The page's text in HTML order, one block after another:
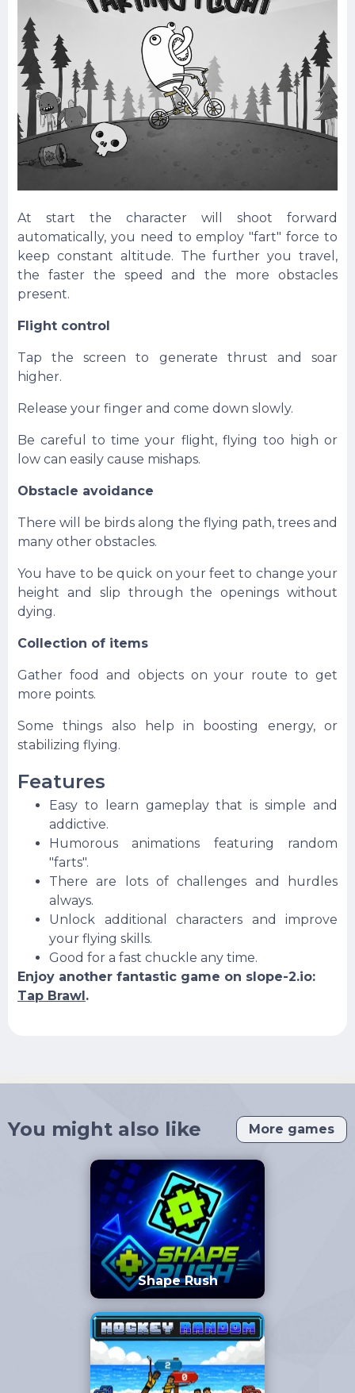
At start the character will shoot forward
automatically, you need to employ "fart" force to
keep constant altitude. The further you travel,
the faster the speed and the more obstacles
present.
Flight control
Tap the screen to generate thrust and soar
higher.
Release your finger and come down slowly.
Be careful to time your flight, flying too high or
low can easily cause mishaps.
Obstacle avoidance
There will be birds along the flying path, trees and
many other obstacles.
You have to be quick on your feet to change your
height and slip through the openings without
dying.
Collection of items
Gather food and objects on your route to get
more points.
Some things also help in boosting energy, or
stabilizing flying.
Features
Easy to learn gameplay that is simple and
addictive.
Humorous animations featuring random
"farts".
There are lots of challenges and hurdles
always.
Unlock additional characters and improve
your flying skills.
Good for a fast chuckle any time.
Enjoy another fantastic game on slope-2.io:
Tap Brawl .
You might also like More games
Shape Rush